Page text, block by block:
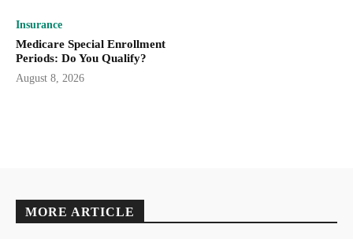
Insurance
Medicare Special Enrollment
Periods: Do You Qualify?
August 8, 2026
MORE ARTICLE